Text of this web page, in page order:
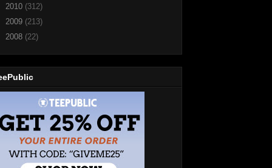
2010 (312)
2009 (213)
2008 (22)